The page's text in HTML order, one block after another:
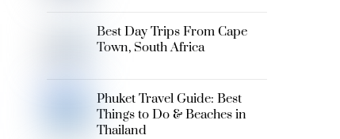
Best Day Trips From Cape
Town, South Africa
Phuket Travel Guide: Best
Things to Do & Beaches in
Thailand